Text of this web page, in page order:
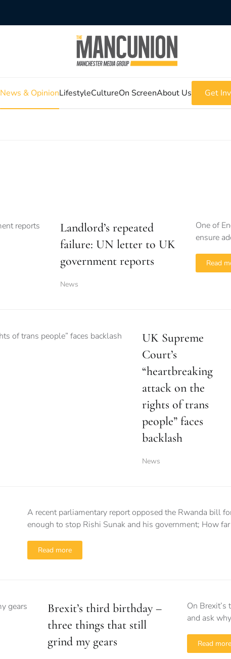
News & OpinionLifestyleCultureOn ScreenAbout Us Get
Landlord’s repeated
failure: UN letter to UK
government reports
News
One of
ensure
Read
UK Supreme
Court’s
“heartbreaking
attack on the
rights of trans
people” faces
backlash
News
A recent parliamentary report opposed the Rwanda bill
enough to stop Rishi Sunak and his government; How
Read more
Brexit’s third birthday –
three things that still
grind my gears
On Brexit’s
and ask
Read more